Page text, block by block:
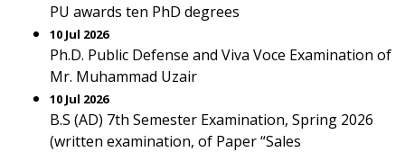
PU awards ten PhD degrees
10 Jul 2026
Ph.D. Public Defense and Viva Voce Examination of
Mr. Muhammad Uzair
10 Jul 2026
B.S (AD) 7th Semester Examination, Spring 2026
(written examination, of Paper “Sales